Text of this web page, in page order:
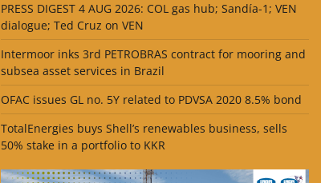
PRESS DIGEST 4 AUG 2026: COL gas hub; Sandía-1; VEN
dialogue; Ted Cruz on VEN
Intermoor inks 3rd PETROBRAS contract for mooring and
subsea asset services in Brazil
OFAC issues GL no. 5Y related to PDVSA 2020 8.5% bond
TotalEnergies buys Shell’s renewables business, sells
50% stake in a portfolio to KKR